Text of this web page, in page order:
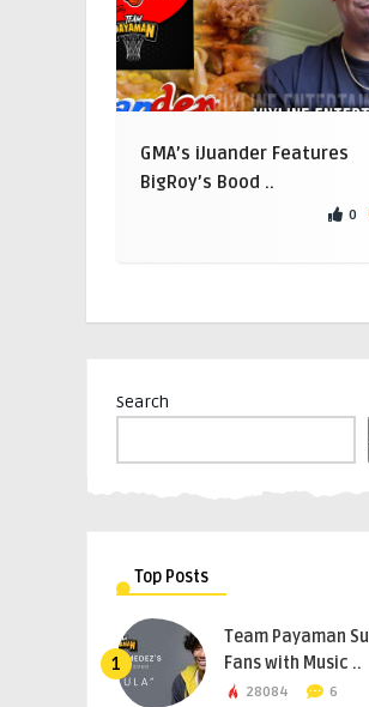
GMA’s iJuander Features
BigRoy’s Bood ..
0
Search
Top Posts
1
Team Payaman
Fans with Music ..
28084 6